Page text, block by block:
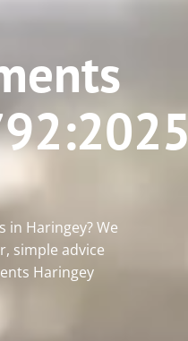
Haringey? We
simple advice
Haringey